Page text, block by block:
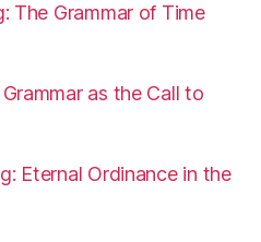
The Grammar of Time
as the Call to
Eternal Ordinance in the